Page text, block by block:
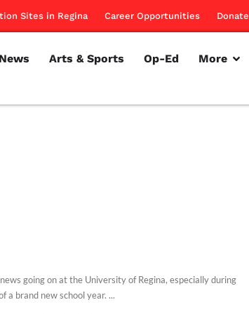
Sites in Regina Career Opportunities Donate
News Arts & Sports Op-Ed More
going on at the University of Regina, especially during
a brand new school year. ...